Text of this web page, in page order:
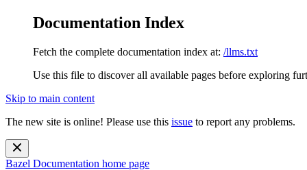
Documentation Index
Fetch the complete documentation index at: /llms.txt
Use this file to discover all available pages before exploring
Skip to main content
The new site is online! Please use this issue to report any problems.
Bazel Documentation home page